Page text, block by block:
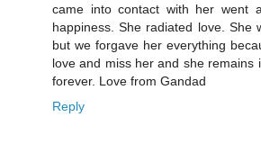
came into contact with her went
happiness. She radiated love. She
but we forgave her everything
love and miss her and she remains
forever. Love from Gandad
Reply